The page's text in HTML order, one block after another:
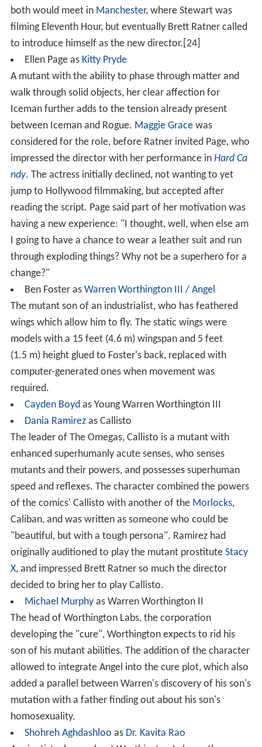
both would meet in Manchester, where Stewart was
filming Eleventh Hour, but eventually Brett Ratner called
to introduce himself as the new director.[24]
Ellen Page as Kitty Pryde
A mutant with the ability to phase through matter and
walk through solid objects, her clear affection for
Iceman further adds to the tension already present
between Iceman and Rogue. Maggie Gracewas
considered for the role, before Ratner invited Page, who
impressed the director with her performance in Hard Ca
ndy. The actress initially declined, not wanting to yet
jump to Hollywood filmmaking, but accepted after
reading the script. Page said part of her motivation was
having a new experience: "I thought, well, when else am
I going to have a chance to wear a leather suit and run
through exploding things? Why not be a superhero for a
change?"
Ben Foster as Warren Worthington III / Angel
The mutant son of an industrialist, who has feathered
wings which allow him to fly. The static wings were
models with a 15 feet (4.6 m) wingspan and 5 feet
(1.5 m) height glued to Foster's back, replaced with
computer-generated ones when movement was
required.
Cayden Boydas Young Warren Worthington III
Dania Ramirezas Callisto
The leader of The Omegas, Callisto is a mutant with
enhanced superhumanly acute senses, who senses
mutants and their powers, and possesses superhuman
speed and reflexes. The character combined the powers
of the comics' Callisto with another of the Morlocks,
Caliban, and was written as someone who could be
"beautiful, but with a tough persona". Ramirez had
originally auditioned to play the mutant prostitute Stacy
X, and impressed Brett Ratner so much the director
decided to bring her to play Callisto.
Michael Murphyas Warren Worthington II
The head of Worthington Labs, the corporation
developing the "cure", Worthington expects to rid his
son of his mutant abilities. The addition of the character
allowed to integrate Angel into the cure plot, which also
added a parallel between Warren's discovery of his son's
mutation with a father finding out about his son's
homosexuality.
Shohreh Aghdashloo as Dr. Kavita Rao